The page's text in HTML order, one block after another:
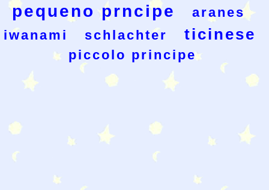
pequeno prncipe
aranes
iwanami
schlachter ticinese
piccolo principe